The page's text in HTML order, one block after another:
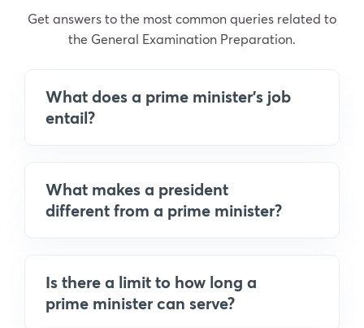
Get answers to the most common queries related to
the General Examination Preparation.
What does a prime minister's job
entail?
What makes a president
different from a prime minister?
Is there a limit to how long a
prime minister can serve?